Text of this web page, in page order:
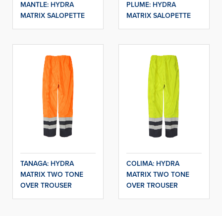
MANTLE: HYDRA
MATRIX SALOPETTE
PLUME: HYDRA
MATRIX SALOPETTE
TANAGA: HYDRA
MATRIX TWO TONE
OVER TROUSER
COLIMA: HYDRA
MATRIX TWO TONE
OVER TROUSER